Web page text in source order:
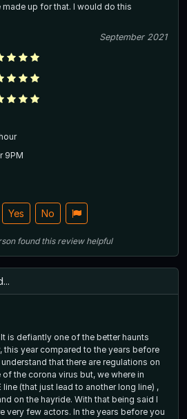
up for that. I would do this
September 2021
9PM
Yes No
found this review helpful
is defiantly one of the better haunts
this year compared to the years before
that there are regulations on
the corona virus but, we where in
line (that just lead to another long line) ,
on the hayride. With that being said I
very few actors. In the years before you